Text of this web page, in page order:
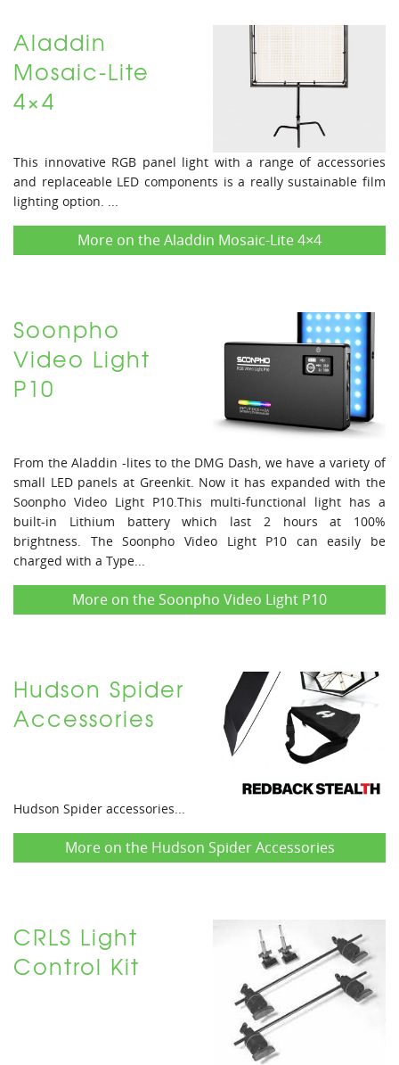
Aladdin
Mosaic-Lite
4×4
This innovative RGB panel light with a range of accessories
and replaceable LED components is a really sustainable film
lighting option. ...
More on the Aladdin Mosaic-Lite 4×4
Soonpho
Video Light
P10
From the Aladdin -lites to the DMG Dash, we have a variety of
small LED panels at Greenkit. Now it has expanded with the
Soonpho Video Light P10.This multi-functional light has a
built-in Lithium battery which last 2 hours at 100%
brightness. The Soonpho Video Light P10 can easily be
charged with a Type...
More on the Soonpho Video Light P10
Hudson Spider
Accessories
Hudson Spider accessories...
More on the Hudson Spider Accessories
CRLS Light
Control Kit